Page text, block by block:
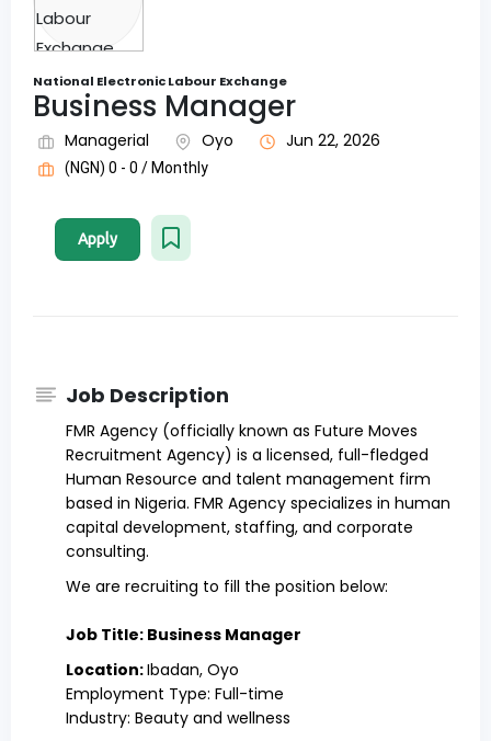
National Electronic Labour Exchange
Business Manager
Managerial Oyo Jun 22, 2026
(NGN) 0 - 0 / Monthly
Apply
Job Description
FMR Agency (officially known as Future Moves
Recruitment Agency) is a licensed, full-fledged
Human Resource and talent management firm
based in Nigeria. FMR Agency specializes in human
capital development, staffing, and corporate
consulting.
We are recruiting to fill the position below:
Job Title: Business Manager
Location:Ibadan, Oyo
Employment Type: Full-time
Industry: Beauty and wellness